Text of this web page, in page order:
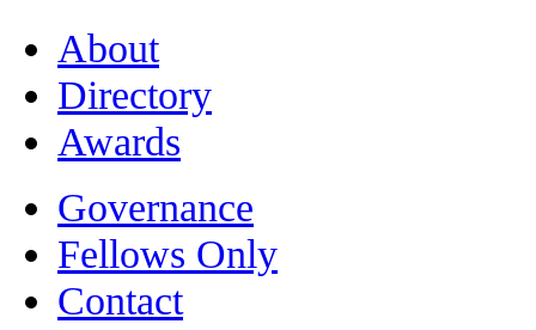
About
Directory
Awards
Governance
Fellows Only
Contact